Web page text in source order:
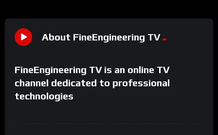
About FineEngineering TV
FineEngineering TV is an online TV
channel dedicated to professional
technologies